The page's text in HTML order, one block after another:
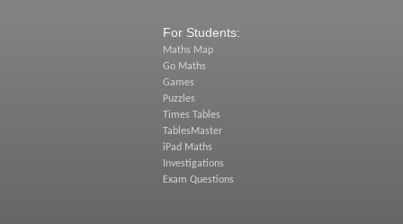
For Students:
Maths Map
Go Maths
Games
Puzzles
Times Tables
TablesMaster
iPad Maths
Investigations
Exam Questions